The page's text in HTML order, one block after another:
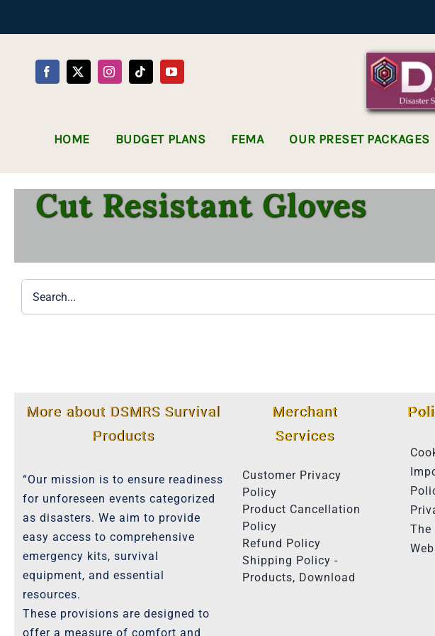
HOME BUDGET PLANS FEMA OUR PRESET PACKAGES
Cut Resistant Gloves
More about DSMRS Survival
Products
“Our mission is to ensure readiness
for unforeseen events categorized
as disasters. We aim to provide
easy access to comprehensive
emergency kits, survival
equipment, and essential
resources.
These provisions are designed to
offer a measure of comfort and
Merchant
Services
Customer Privacy
Policy
Product Cancellation
Policy
Refund Policy
Shipping Policy -
Products, Download
The